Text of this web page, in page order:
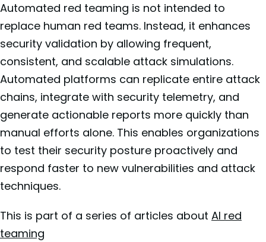
Automated red teaming is not intended to
replace human red teams. Instead, it enhances
security validation by allowing frequent,
consistent, and scalable attack simulations.
Automated platforms can replicate entire attack
chains, integrate with security telemetry, and
generate actionable reports more quickly than
manual efforts alone. This enables organizations
to test their security posture proactively and
respond faster to new vulnerabilities and attack
techniques.
This is part of a series of articles about AI red
teaming